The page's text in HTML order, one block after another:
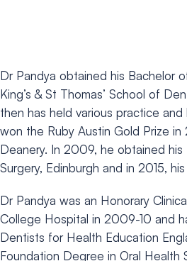
Dr Pandya obtained his Bachelor
King’s & St Thomas’ School of
then has held various practice
won the Ruby Austin Gold Prize
Deanery. In 2009, he obtained
Surgery, Edinburgh and in 2015,
Dr Pandya was an Honorary
College Hospital in 2009-10 and
Dentists for Health Education
Foundation Degree in Oral Health